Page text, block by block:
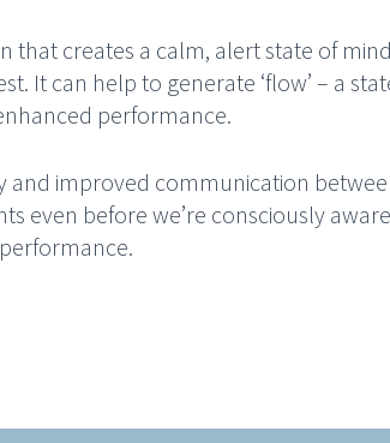
that creates a calm, alert state of
It can help to generate ‘flow’ – a
performance.
and improved communication
even before we’re consciously